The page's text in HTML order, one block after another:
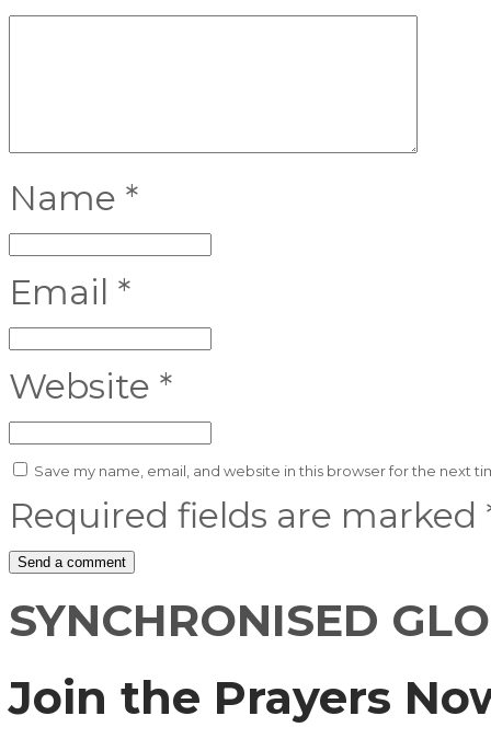
Name *
Email *
Website *
Save my name, email, and website in this browser for the next
Required fields are marked
SYNCHRONISED
Join the Prayers